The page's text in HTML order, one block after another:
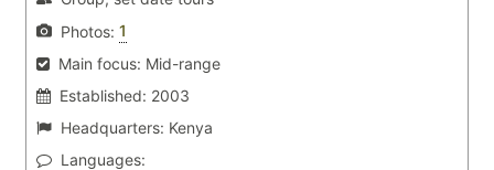
Photos: 1
Main focus: Mid-range
Established: 2003
Headquarters: Kenya
Languages: